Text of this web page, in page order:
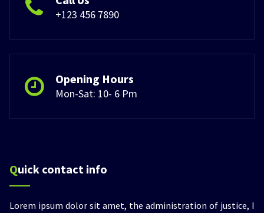
+123 456 7890
Opening Hours
Mon-Sat: 10- 6 Pm
Quick contact info
Lorem ipsum dolor sit amet, the administration of justice, I